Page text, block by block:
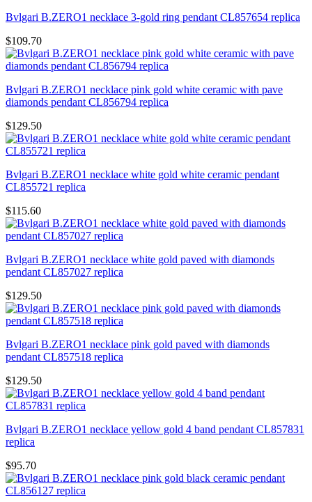
Bvlgari B.ZERO1 necklace 3-gold ring pendant CL857654 replica
$109.70
Bvlgari B.ZERO1 necklace pink gold white ceramic with pave
diamonds pendant CL856794 replica
$129.50
Bvlgari B.ZERO1 necklace white gold white ceramic pendant
CL855721 replica
$115.60
Bvlgari B.ZERO1 necklace white gold paved with diamonds
pendant CL857027 replica
$129.50
Bvlgari B.ZERO1 necklace pink gold paved with diamonds
pendant CL857518 replica
$129.50
Bvlgari B.ZERO1 necklace yellow gold 4 band pendant CL857831
replica
$95.70